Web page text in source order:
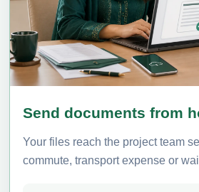
Send documents from
Your files reach the project team
commute, transport expense or